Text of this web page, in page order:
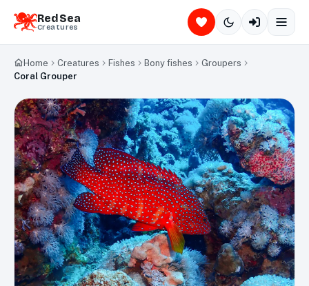
Red Sea
Creatures
Home Creatures Fishes Bony fishes
Groupers
Coral Grouper